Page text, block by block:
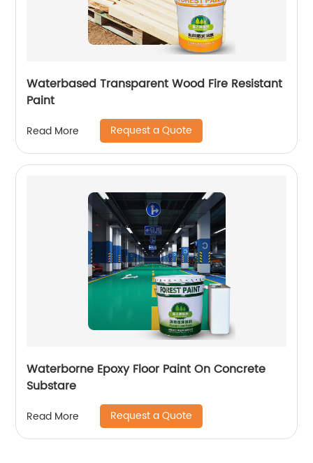
Waterbased Transparent Wood Fire Resistant
Paint
Read More Request a Quote
Waterborne Epoxy Floor Paint On Concrete
Substare
Read More Request a Quote